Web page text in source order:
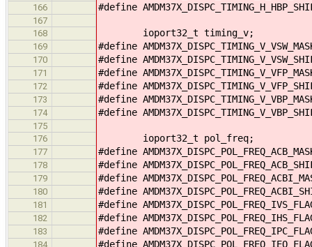
166 #define
167
168
ioport32_t timing_v;
169 #define
170 #define
171 #define
172 #define
173 #define
174 #define
175
176
ioport32_t pol_freq;
177 #define
178 #define
179 #define
180 #define
181 #define
182 #define
183 #define
184 #define